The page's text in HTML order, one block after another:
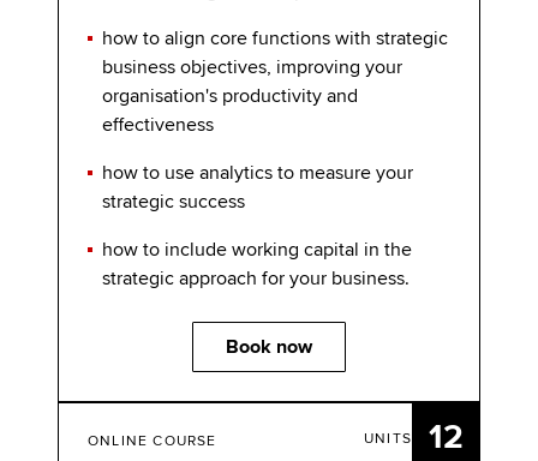
how to align core functions with strategic
business objectives, improving your
organisation's productivity and
effectiveness
how to use analytics to measure your
strategic success
how to include working capital in the
strategic approach for your business.
Book now
UNITS 12
ONLINE COURSE